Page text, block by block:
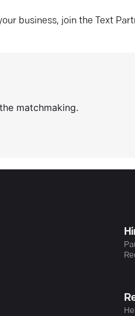
business, join the Text
matchmaking.